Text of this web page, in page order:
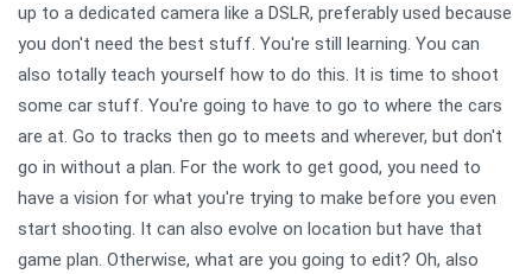
up to a dedicated camera like a DSLR, preferably used because
you don't need the best stuff. You're still learning. You can
also totally teach yourself how to do this. It is time to shoot
some car stuff. You're going to have to go to where the cars
are at. Go to tracks then go to meets and wherever, but don't
go in without a plan. For the work to get good, you need to
have a vision for what you're trying to make before you even
start shooting. It can also evolve on location but have that
game plan. Otherwise, what are you going to edit? Oh, also